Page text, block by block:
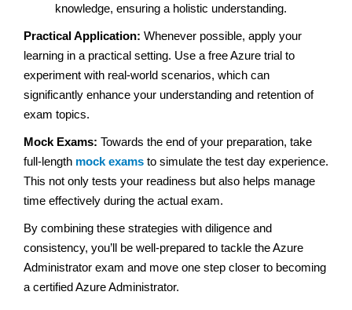
knowledge, ensuring a holistic understanding.
Practical Application: Whenever possible, apply your
learning in a practical setting. Use a free Azure trial to
experiment with real-world scenarios, which can
significantly enhance your understanding and retention of
exam topics.
Mock Exams: Towards the end of your preparation, take
full-length mock exams to simulate the test day experience.
This not only tests your readiness but also helps manage
time effectively during the actual exam.
By combining these strategies with diligence and
consistency, you’ll be well-prepared to tackle the Azure
Administrator exam and move one step closer to becoming
a certified Azure Administrator.